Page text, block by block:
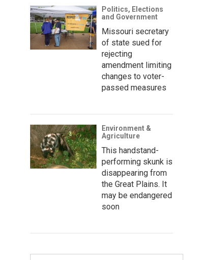
Politics, Elections
and Government
Missouri secretary
of state sued for
rejecting
amendment limiting
changes to voter-
passed measures
Environment &
Agriculture
This handstand-
performing skunk is
disappearing from
the Great Plains. It
may be endangered
soon